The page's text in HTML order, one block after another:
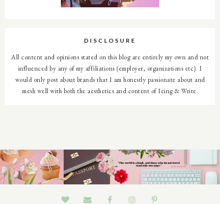
DISCLOSURE
All content and opinions stated on this blog are entirely my own and not
influenced by any of my affiliations (employer, organizations etc). I
would only post about brands that I am honestly passionate about and
mesh well with both the aesthetics and content of Icing & Write.